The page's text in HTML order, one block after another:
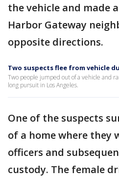
the vehicle and made
Harbor Gateway
opposite directions.
Two suspects flee from vehicle
Two people jumped out of a vehicle and
long pursuit in Los Angeles.
One of the suspects
of a home where they
officers and
custody. The female